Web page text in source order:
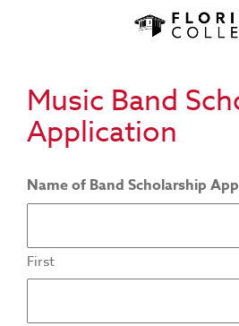
Music Band
Application
Name of Band Scholarship
First